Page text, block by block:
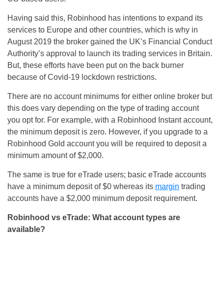
Having said this, Robinhood has intentions to expand its
services to Europe and other countries, which is why in
August 2019 the broker gained the UK’s Financial Conduct
Authority’s approval to launch its trading services in Britain.
But, these efforts have been put on the back burner
because of Covid-19 lockdown restrictions.
There are no account minimums for either online broker but
this does vary depending on the type of trading account
you opt for. For example, with a Robinhood Instant account,
the minimum deposit is zero. However, if you upgrade to a
Robinhood Gold account you will be required to deposit a
minimum amount of $2,000.
The same is true for eTrade users; basic eTrade accounts
have a minimum deposit of $0 whereas its margin trading
accounts have a $2,000 minimum deposit requirement.
Robinhood vs eTrade: What account types are
available?